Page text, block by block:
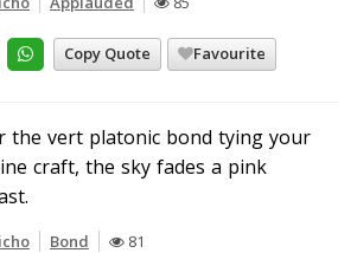
Copy Quote Favourite
the vert platonic bond tying your
craft, the sky fades a pink
Bond 81